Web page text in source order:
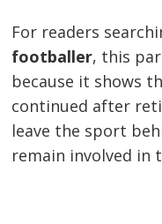
For readers
footballer, this
because it shows
continued after
leave the sport
remain involved in